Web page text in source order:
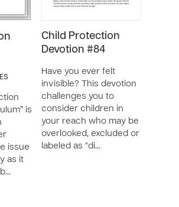
is
issue
as it
Child Protection
Devotion #84
Have you ever felt
invisible? This devotion
challenges you to
consider children in
your reach who may be
overlooked, excluded or
labeled as “di…